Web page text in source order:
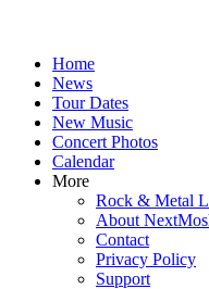
Home
News
Tour Dates
New Music
Concert Photos
Calendar
More
Rock & Metal
About
Contact
Privacy Policy
Support